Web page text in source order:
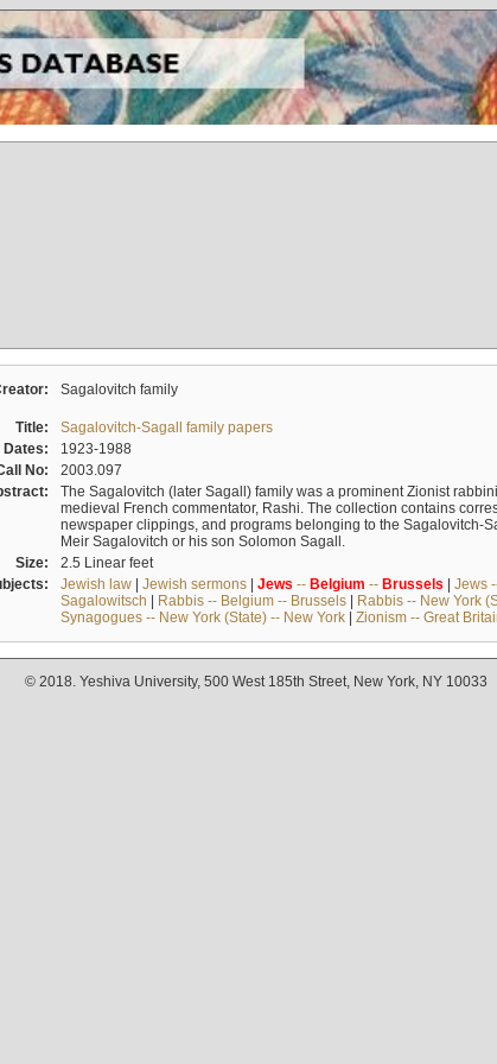
Sagalovitch family
Title:
Sagalovitch-Sagall family papers
Dates:
1923-1988
No:
2003.097
The Sagalovitch (later Sagall) family was a prominent Zionist
medieval French commentator, Rashi. The collection contains
newspaper clippings, and programs belonging to the Sagalovitch-
Meir Sagalovitch or his son Solomon Sagall.
Size:
2.5 Linear feet
Jewish law| Jewish sermons| Jews -- Belgium -- Brussels | Jews
Sagalowitsch | Rabbis -- Belgium -- Brussels| Rabbis -- New York
Synagogues -- New York (State) -- New York| Zionism -- Great
© 2018. Yeshiva University, 500 West 185th Street, New York, NY 10033